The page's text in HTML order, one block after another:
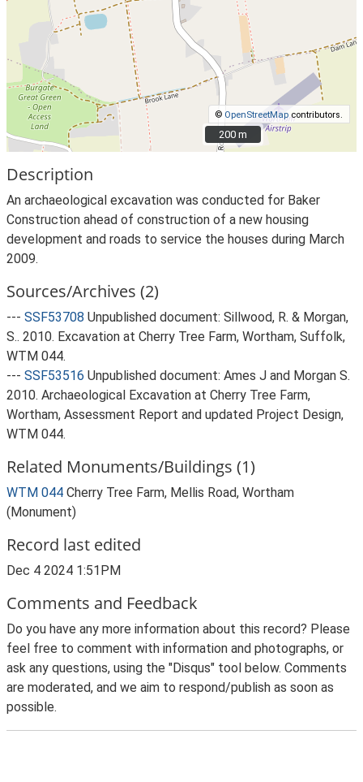
© OpenStreetMap contributors.
200 m
200 m
Description
An archaeological excavation was conducted for Baker
Construction ahead of construction of a new housing
development and roads to service the houses during March
2009.
Sources/Archives (2)
--- SSF53708 Unpublished document: Sillwood, R. & Morgan,
S.. 2010. Excavation at Cherry Tree Farm, Wortham, Suffolk,
WTM 044.
--- SSF53516 Unpublished document: Ames J and Morgan S.
2010. Archaeological Excavation at Cherry Tree Farm,
Wortham, Assessment Report and updated Project Design,
WTM 044.
Related Monuments/Buildings (1)
WTM 044 Cherry Tree Farm, Mellis Road, Wortham
(Monument)
Record last edited
Dec 4 2024 1:51PM
Comments and Feedback
Do you have any more information about this record? Please
feel free to comment with information and photographs, or
ask any questions, using the "Disqus" tool below. Comments
are moderated, and we aim to respond/publish as soon as
possible.